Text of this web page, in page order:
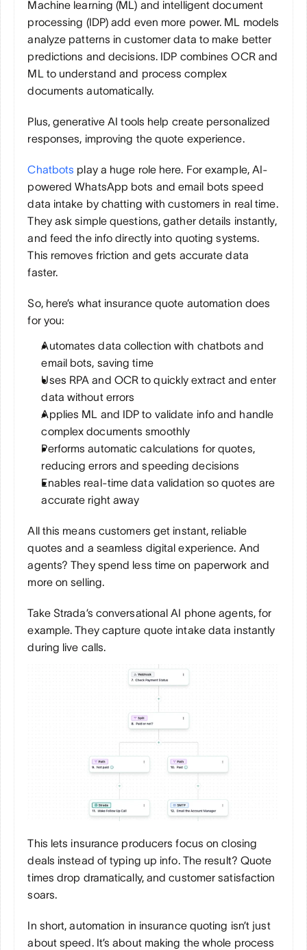
Machine learning (ML) and intelligent document
processing (IDP) add even more power. ML models
analyze patterns in customer data to make better
predictions and decisions. IDP combines OCR and
ML to understand and process complex
documents automatically.
Plus, generative AI tools help create personalized
responses, improving the quote experience.
Chatbots play a huge role here. For example, AI-
powered WhatsApp bots and email bots speed
data intake by chatting with customers in real time.
They ask simple questions, gather details instantly,
and feed the info directly into quoting systems.
This removes friction and gets accurate data
faster.
So, here’s what insurance quote automation does
for you:
Automates data collection with chatbots and
email bots, saving time
Uses RPA and OCR to quickly extract and enter
data without errors
Applies ML and IDP to validate info and handle
complex documents smoothly
Performs automatic calculations for quotes,
reducing errors and speeding decisions
Enables real-time data validation so quotes are
accurate right away
All this means customers get instant, reliable
quotes and a seamless digital experience. And
agents? They spend less time on paperwork and
more on selling.
Take Strada’s conversational AI phone agents, for
example. They capture quote intake data instantly
during live calls.
This lets insurance producers focus on closing
deals instead of typing up info. The result? Quote
times drop dramatically, and customer satisfaction
soars.
In short, automation in insurance quoting isn’t just
about speed. It’s about making the whole process